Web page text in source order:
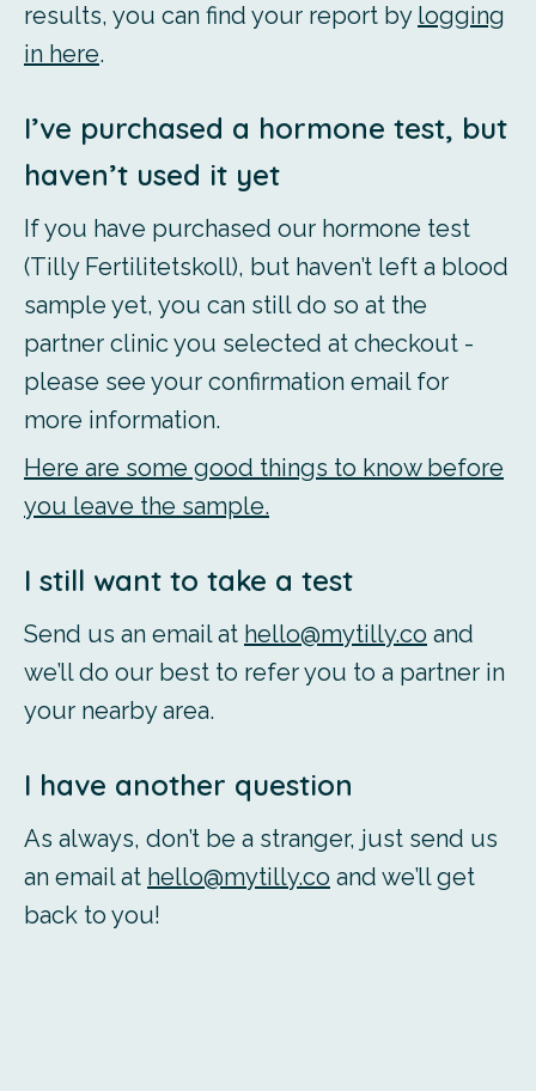
results, you can find your report by logging
in here.
I’ve purchased a hormone test, but
haven’t used it yet
If you have purchased our hormone test
(Tilly Fertilitetskoll), but haven’t left a blood
sample yet, you can still do so at the
partner clinic you selected at checkout -
please see your confirmation email for
more information.
Here are some good things to know before
you leave the sample.
I still want to take a test
Send us an email at hello@mytilly.co and
we’ll do our best to refer you to a partner in
your nearby area.
I have another question
As always, don’t be a stranger, just send us
an email at hello@mytilly.co and we’ll get
back to you!